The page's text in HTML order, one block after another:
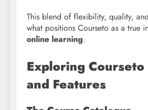
This blend of flexibility, quality,
what positions Courseto as a true
online learning.
Exploring Courseto
and Features